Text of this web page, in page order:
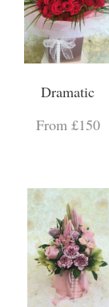
Dramatic
From £150